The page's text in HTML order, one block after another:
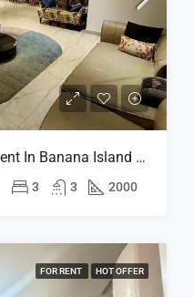
Luxury 3 Bedroom Apartment In Banana Island Ikoyi
3 3 2000
FOR RENT HOT OFFER